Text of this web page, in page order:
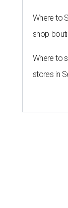
Where to
shop-
Where to
stores in